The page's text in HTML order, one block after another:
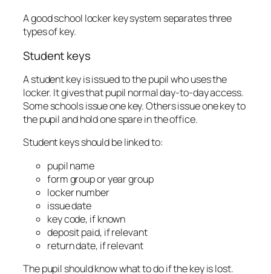
A good school locker key system separates three
types of key.
Student keys
A student key is issued to the pupil who uses the
locker. It gives that pupil normal day-to-day access.
Some schools issue one key. Others issue one key to
the pupil and hold one spare in the office.
Student keys should be linked to:
pupil name
form group or year group
locker number
issue date
key code, if known
deposit paid, if relevant
return date, if relevant
The pupil should know what to do if the key is lost.